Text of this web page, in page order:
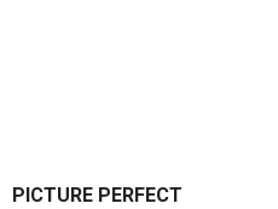
PICTURE PERFECT